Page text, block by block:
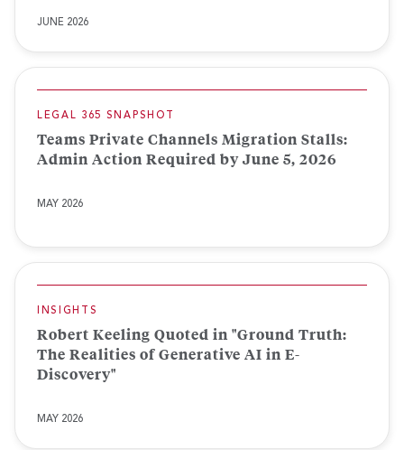
JUNE 2026
LEGAL 365 SNAPSHOT
Teams Private Channels Migration Stalls:
Admin Action Required by June 5, 2026
MAY 2026
INSIGHTS
Robert Keeling Quoted in "Ground Truth:
The Realities of Generative AI in E-
Discovery"
MAY 2026